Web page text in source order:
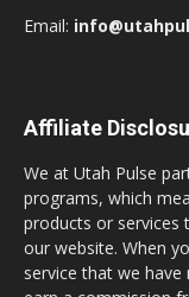
Email:
Affiliate
We at Utah Pulse
programs, which
products or
our website. When
service that we